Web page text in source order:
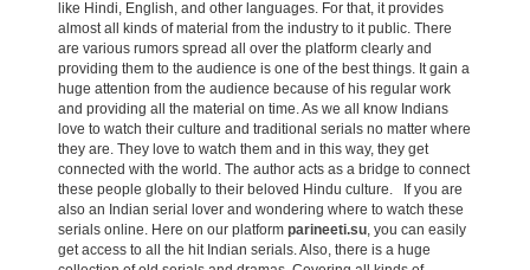
like Hindi, English, and other languages. For that, it provides
almost all kinds of material from the industry to it public. There
are various rumors spread all over the platform clearly and
providing them to the audience is one of the best things. It gain a
huge attention from the audience because of his regular work
and providing all the material on time. As we all know Indians
love to watch their culture and traditional serials no matter where
they are. They love to watch them and in this way, they get
connected with the world. The author acts as a bridge to connect
these people globally to their beloved Hindu culture. If you are
also an Indian serial lover and wondering where to watch these
serials online. Here on our platform parineeti.su, you can easily
get access to all the hit Indian serials. Also, there is a huge